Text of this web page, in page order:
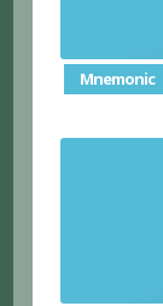
Mnemonic